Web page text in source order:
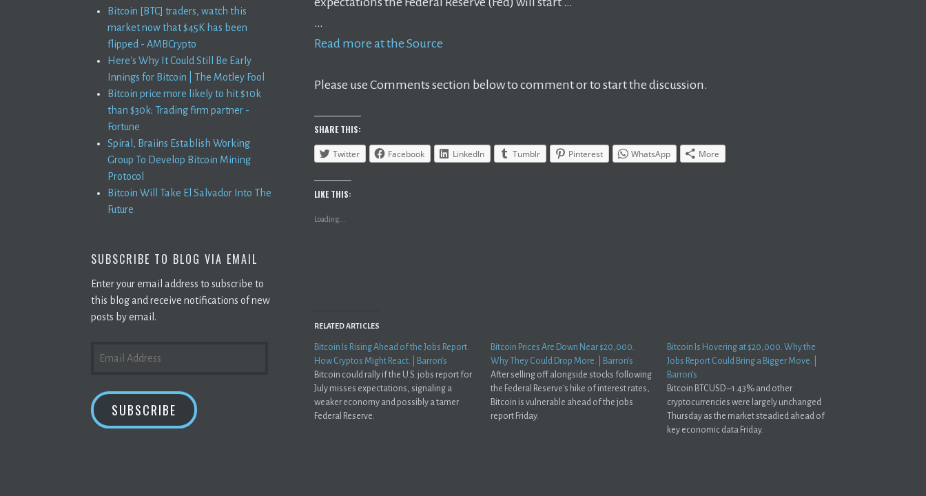
…
Read more at the Source
Please use Comments section below to comment or to start the discussion.
SHARE THIS:
Twitter Facebook LinkedIn Tumblr Pinterest WhatsApp More
LIKE THIS:
Loading...
RELATED ARTICLES
Bitcoin Is Rising Ahead of the Jobs Report.
How Cryptos Might React. | Barron’s
Bitcoin could rally if the U.S. jobs report for
July misses expectations, signaling a
weaker economy and possibly a tamer
Federal Reserve.
Bitcoin Prices Are Down Near $20,000.
Why They Could Drop More. | Barron’s
After selling off alongside stocks following
the Federal Reserve's hike of interest rates,
Bitcoin is vulnerable ahead of the jobs
report Friday.
Bitcoin Is Hovering at $20,000. Why the
Jobs Report Could Bring a Bigger Move. |
Barron’s
Bitcoin BTCUSD –1.43% and other
cryptocurrencies were largely unchanged
Thursday as the market steadied ahead of
key economic data Friday.
Bitcoin [BTC] traders, watch this
market now that $45K has been
flipped - AMBCrypto
Here's Why It Could Still Be Early
Innings for Bitcoin | The Motley Fool
Bitcoin price more likely to hit $10k
than $30k: Trading firm partner -
Fortune
Spiral, Braiins Establish Working
Group To Develop Bitcoin Mining
Protocol
Bitcoin Will Take El Salvador Into The
Future
SUBSCRIBE TO BLOG VIA EMAIL
Enter your email address to subscribe to
this blog and receive notifications of new
posts by email.
ADDRESS
SUBSCRIBE